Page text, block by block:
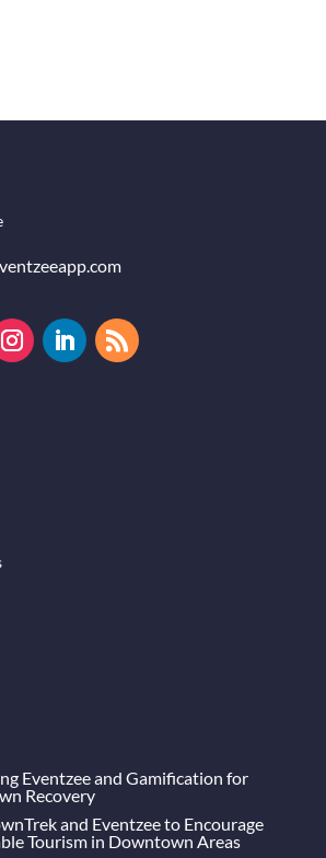
Eventzee and Gamification for
Recovery
and Eventzee to Encourage
Tourism in Downtown Areas